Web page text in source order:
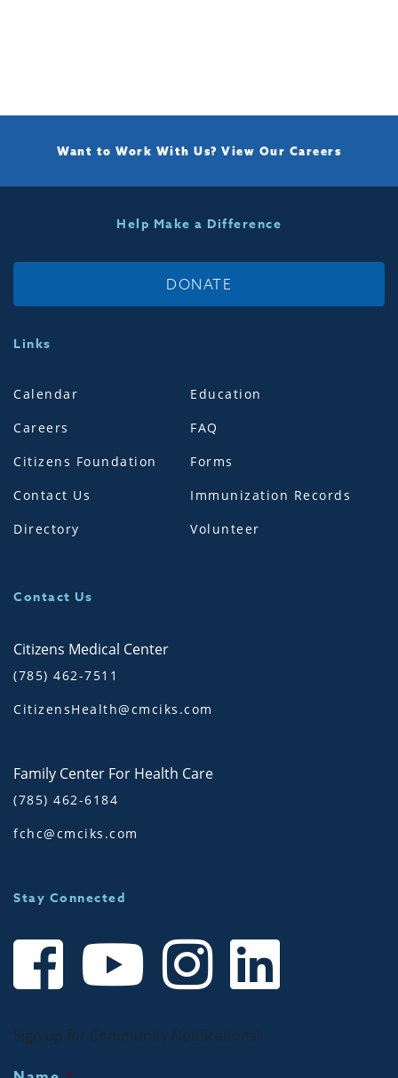
Want to Work With Us? View Our Careers
Help Make a Difference
DONATE
Links
Calendar
Careers
Citizens Foundation
Contact Us
Directory
Education
FAQ
Forms
Immunization Records
Volunteer
Contact Us
Citizens Medical Center
(785) 462-7511
CitizensHealth@cmciks.com
Family Center For Health Care
(785) 462-6184
fchc@cmciks.com
Stay Connected
Sign up for Community Notifications!